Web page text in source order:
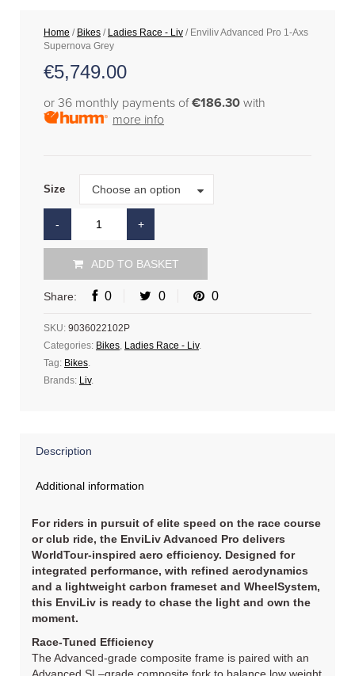
Home / Bikes / Ladies Race - Liv / Enviliv Advanced Pro 1-Axs
Supernova Grey
€5,749.00
or 36 monthly payments of€186.30 with
more info
Size Choose an option
Size
ADD TO BASKET
Share: 0 0 0
SKU: 9036022102P
Categories: Bikes Ladies Race - Liv.
Tag: Bikes
Brands: Liv.
Description
Additional information
For riders in pursuit of elite speed on the race course
or club ride, the EnviLiv Advanced Pro delivers
WorldTour-inspired aero efficiency. Designed for
integrated performance, with refined aerodynamics
and a lightweight carbon frameset and WheelSystem,
this EnviLiv is ready to chase the light and own the
moment.
Race-Tuned Efficiency
The Advanced-grade composite frame is paired with an
Advanced SL–grade composite fork to balance low weight